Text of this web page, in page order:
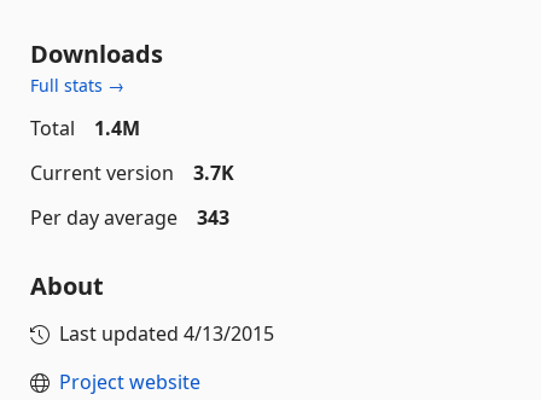
Downloads
Full stats →
Total
1.4M
Current version
3.7K
Per day average
343
About
Last updated 4/13/2015
Project website